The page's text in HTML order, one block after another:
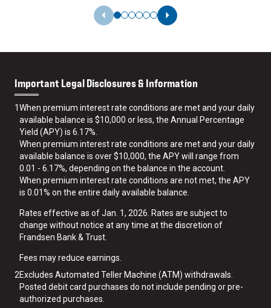
Previous Slide Next Slide
Important Legal Disclosures & Information
1When premium interest rate conditions are met and your daily
available balance is $10,000 or less, the Annual Percentage
Yield (APY) is 6.17%.
When premium interest rate conditions are met and your daily
available balance is over $10,000, the APY will range from
0.01 - 6.17%, depending on the balance in the account.
When premium interest rate conditions are not met, the APY
is 0.01% on the entire daily available balance.
Rates effective as of Jan. 1, 2026. Rates are subject to
change without notice at any time at the discretion of
Frandsen Bank & Trust.
Fees may reduce earnings.
2Excludes Automated Teller Machine (ATM) withdrawals.
Posted debit card purchases do not include pending or pre-
authorized purchases.